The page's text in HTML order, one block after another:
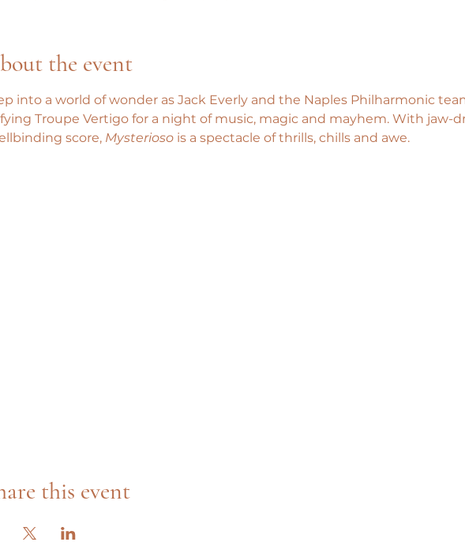
the event
into a world of wonder as Jack Everly and the Naples Philharmonic
Troupe Vertigo for a night of music, magic and mayhem. With jaw-
score, Mysterioso is a spectacle of thrills, chills and awe.
this event